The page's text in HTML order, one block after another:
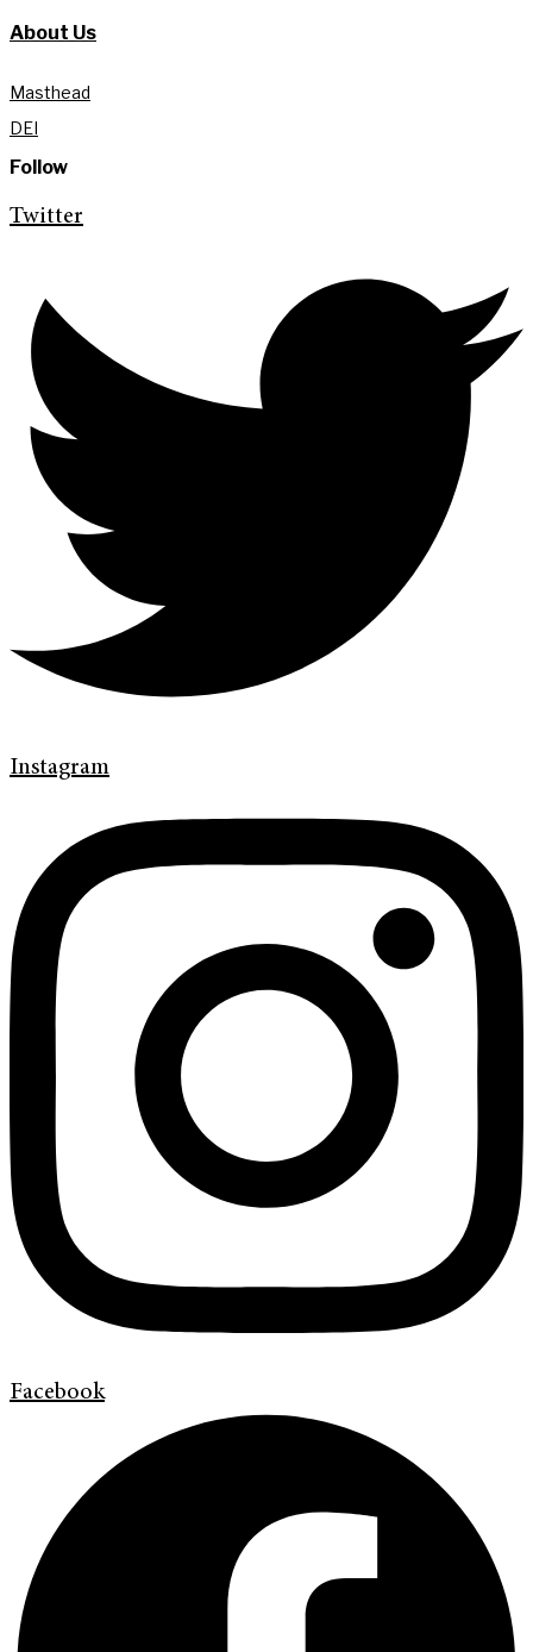
About Us
Masthead
DEI
Follow
Twitter
Instagram
Facebook